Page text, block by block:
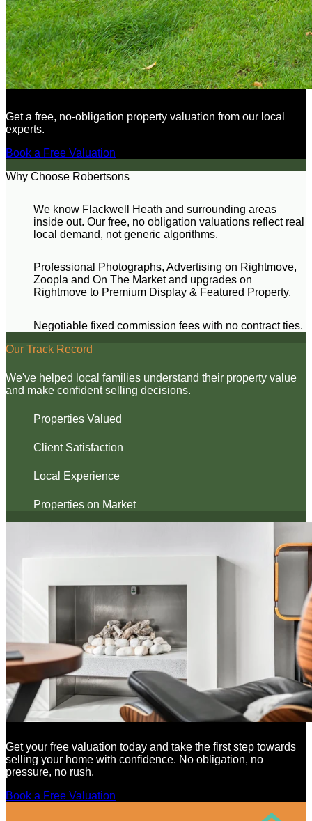
Get a free, no-obligation property valuation from our local
experts.
Book a Free Valuation
Why Choose Robertsons
We know Flackwell Heath and surrounding areas
inside out. Our free, no obligation valuations reflect real
local demand, not generic algorithms.
Professional Photographs, Advertising on Rightmove,
Zoopla and On The Market and upgrades on
Rightmove to Premium Display & Featured Property.
Negotiable fixed commission fees with no contract ties.
Our Track Record
We've helped local families understand their property value
and make confident selling decisions.
Properties Valued
Client Satisfaction
Local Experience
Properties on Market
Get your free valuation today and take the first step towards
selling your home with confidence. No obligation, no
pressure, no rush.
Book a Free Valuation